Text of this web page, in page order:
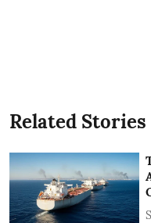
Related Stories